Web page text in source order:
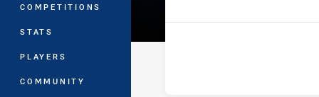
COMPETITIONS
STATS
PLAYERS
COMMUNITY